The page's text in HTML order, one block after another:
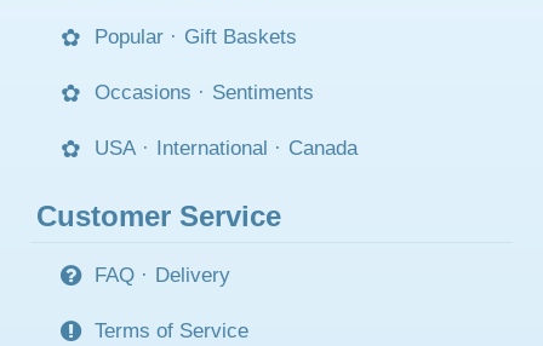
Popular · Gift Baskets
Occasions · Sentiments
USA · International · Canada
Customer Service
FAQ · Delivery
Terms of Service